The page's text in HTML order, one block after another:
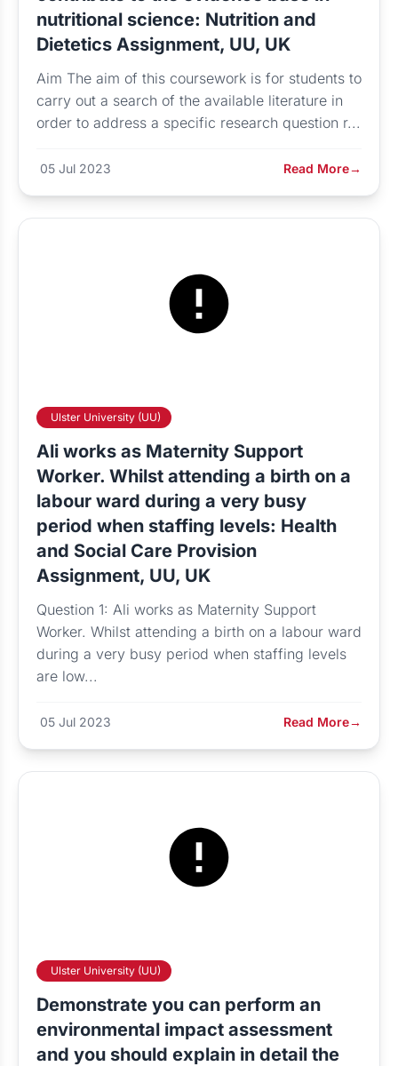
nutritional science: Nutrition and
Dietetics Assignment, UU, UK
Aim The aim of this coursework is for students to
carry out a search of the available literature in
order to address a specific research question r...
05 Jul 2023 Read More→
Ulster University (UU)
Ali works as Maternity Support
Worker. Whilst attending a birth on a
labour ward during a very busy
period when staffing levels: Health
and Social Care Provision
Assignment, UU, UK
Question 1: Ali works as Maternity Support
Worker. Whilst attending a birth on a labour ward
during a very busy period when staffing levels
are low...
05 Jul 2023 Read More→
Ulster University (UU)
Demonstrate you can perform an
environmental impact assessment
and you should explain in detail the